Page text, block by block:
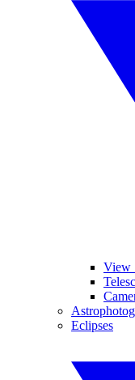
View
Eclipses